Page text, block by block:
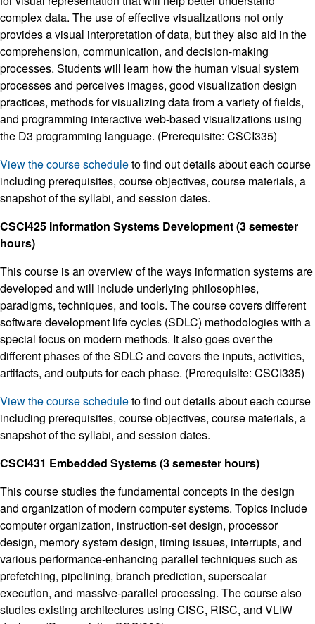
complex data. The use of effective visualizations not only
provides a visual interpretation of data, but they also aid in the
comprehension, communication, and decision-making
processes. Students will learn how the human visual system
processes and perceives images, good visualization design
practices, methods for visualizing data from a variety of fields,
and programming interactive web-based visualizations using
the D3 programming language. (Prerequisite: CSCI335)
View the course scheduleto find out details about each course
including prerequisites, course objectives, course materials, a
snapshot of the syllabi, and session dates.
CSCI425 Information Systems Development (3 semester
hours)
This course is an overview of the ways information systems are
developed and will include underlying philosophies,
paradigms, techniques, and tools. The course covers different
software development life cycles (SDLC) methodologies with a
special focus on modern methods. It also goes over the
different phases of the SDLC and covers the inputs, activities,
artifacts, and outputs for each phase. (Prerequisite: CSCI335)
View the course scheduleto find out details about each course
including prerequisites, course objectives, course materials, a
snapshot of the syllabi, and session dates.
CSCI431 Embedded Systems (3 semester hours)
This course studies the fundamental concepts in the design
and organization of modern computer systems. Topics include
computer organization, instruction-set design, processor
design, memory system design, timing issues, interrupts, and
various performance-enhancing parallel techniques such as
prefetching, pipelining, branch prediction, superscalar
execution, and massive-parallel processing. The course also
studies existing architectures using CISC, RISC, and VLIW